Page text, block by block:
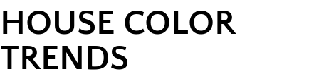
HOUSE COLOR
TRENDS